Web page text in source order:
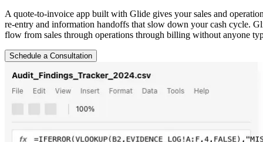
A quote-to-invoice app built with Glide gives your sales and
re-entry and information handoffs that slow down your cash cycle.
flow from sales through operations through billing without anyone
Schedule a Consultation